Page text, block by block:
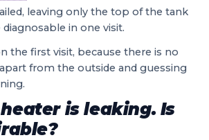
leaving only the top of the tank
in one visit.
the first visit, because there is no
from the outside and guessing
is leaking. Is